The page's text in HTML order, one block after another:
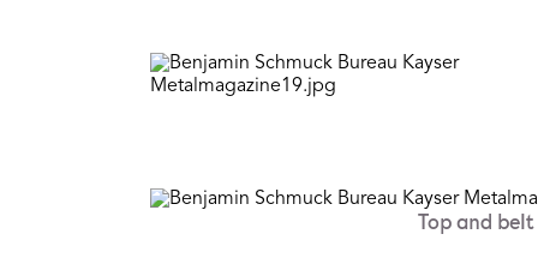
Top and